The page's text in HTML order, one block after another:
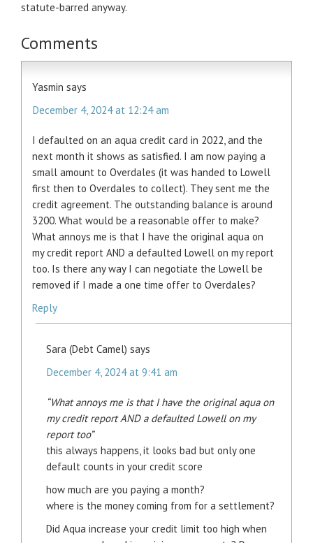
statute-barred anyway.
Comments
Yasmin says
December 4, 2024 at 12:24 am
I defaulted on an aqua credit card in 2022, and the
next month it shows as satisfied. I am now paying a
small amount to Overdales (it was handed to Lowell
first then to Overdales to collect). They sent me the
credit agreement. The outstanding balance is around
3200. What would be a reasonable offer to make?
What annoys me is that I have the original aqua on
my credit report AND a defaulted Lowell on my report
too. Is there any way I can negotiate the Lowell be
removed if I made a one time offer to Overdales?
Reply
Sara (Debt Camel) says
December 4, 2024 at 9:41 am
“What annoys me is that I have the original aqua on
my credit report AND a defaulted Lowell on my
report too”
this always happens, it looks bad but only one
default counts in your credit score
how much are you paying a month?
where is the money coming from for a settlement?
Did Aqua increase your credit limit too high when